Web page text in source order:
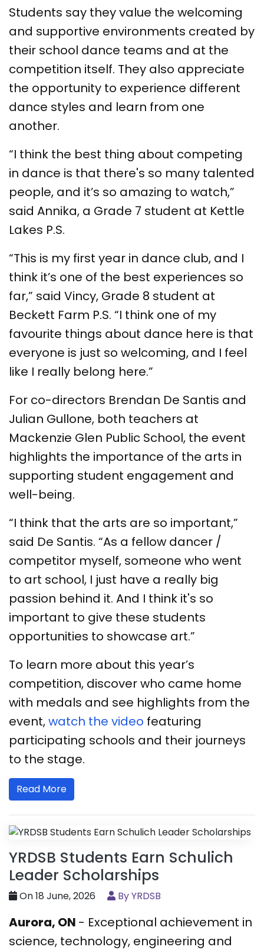
Students say they value the welcoming
and supportive environments created by
their school dance teams and at the
competition itself. They also appreciate
the opportunity to experience different
dance styles and learn from one
another.
“I think the best thing about competing
in dance is that there's so many talented
people, and it’s so amazing to watch,”
said Annika, a Grade 7 student at Kettle
Lakes P.S.
“This is my first year in dance club, and I
think it’s one of the best experiences so
far,” said Vincy, Grade 8 student at
Beckett Farm P.S. “I think one of my
favourite things about dance here is that
everyone is just so welcoming, and I feel
like I really belong here.”
For co-directors Brendan De Santis and
Julian Gullone, both teachers at
Mackenzie Glen Public School, the event
highlights the importance of the arts in
supporting student engagement and
well-being.
“I think that the arts are so important,”
said De Santis. “As a fellow dancer /
competitor myself, someone who went
to art school, I just have a really big
passion behind it. And I think it's so
important to give these students
opportunities to showcase art.”
To learn more about this year’s
competition, discover who came home
with medals and see highlights from the
event,watch the video featuring
participating schools and their journeys
to the stage.
Read More
YRDSB Students Earn Schulich
Leader Scholarships
On 18 June, 2026 By YRDSB
Aurora, ON - Exceptional achievement in
science, technology, engineering and